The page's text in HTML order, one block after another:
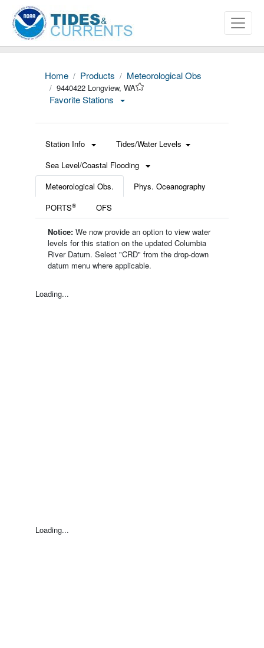
Home Products Meteorological Obs
9440422 Longview, WA
Favorite Stations
Station Info
Tides/Water Levels
Sea Level/Coastal Flooding
Meteorological Obs.
Phys. Oceanography
PORTS® OFS
Notice: We now provide an option to view water
levels for this station on the updated Columbia
River Datum. Select "CRD" from the drop-down
datum menu where applicable.
Loading...
Loading...